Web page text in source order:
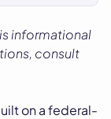
informational
consult
on a federal-